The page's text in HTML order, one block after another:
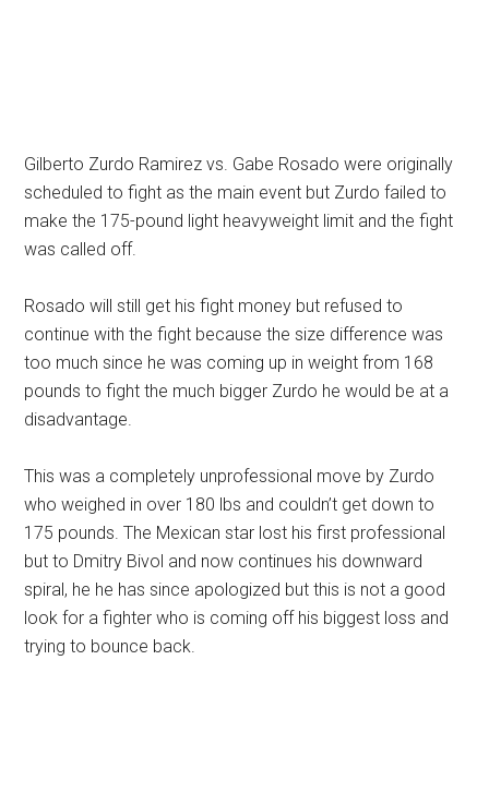
Gilberto Zurdo Ramirez vs. Gabe Rosado were originally
scheduled to fight as the main event but Zurdo failed to
make the 175-pound light heavyweight limit and the fight
was called off.
Rosado will still get his fight money but refused to
continue with the fight because the size difference was
too much since he was coming up in weight from 168
pounds to fight the much bigger Zurdo he would be at a
disadvantage.
This was a completely unprofessional move by Zurdo
who weighed in over 180 lbs and couldn’t get down to
175 pounds. The Mexican star lost his first professional
but to Dmitry Bivol and now continues his downward
spiral, he he has since apologized but this is not a good
look for a fighter who is coming off his biggest loss and
trying to bounce back.